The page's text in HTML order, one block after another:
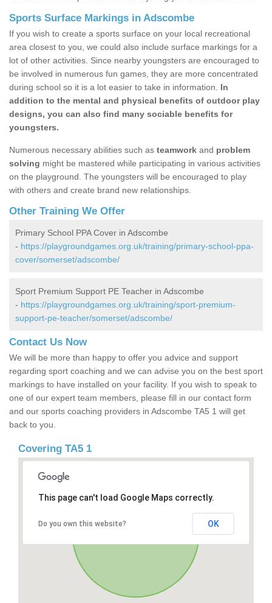
Sports Surface Markings in Adscombe
If you wish to create a sports surface on your local recreational
area closest to you, we could also include surface markings for a
lot of other activities. Since nearby youngsters are encouraged to
be involved in numerous fun games, they are more concentrated
during school so it is a lot easier to take in information. In
addition to the mental and physical benefits of outdoor play
designs, you can also find many sociable benefits for
youngsters.
Numerous necessary abilities such as teamwork and problem
solving might be mastered while participating in various activities
on the playground. The youngsters will be encouraged to play
with others and create brand new relationships.
Other Training We Offer
Primary School PPA Cover in Adscombe
- https://playgroundgames.org.uk/training/primary-school-ppa-
cover/somerset/adscombe/
Sport Premium Support PE Teacher in Adscombe
- https://playgroundgames.org.uk/training/sport-premium-
support-pe-teacher/somerset/adscombe/
Contact Us Now
We will be more than happy to offer you advice and support
regarding sport coaching and we can advise you on the best sport
markings to have installed on your facility. If you wish to speak to
one of our expert team members, please fill in our contact form
and our sports coaching providers in Adscombe TA5 1 will get
back to you.
Covering TA5 1
This page can't load Google Maps correctly.
Do you own this website? OK